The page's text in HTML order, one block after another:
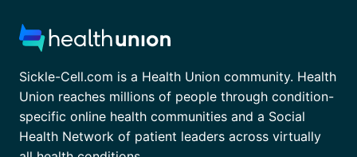
Sickle-Cell.com is a Health Union community. Health
Union reaches millions of people through condition-
specific online health communities and a Social
Health Network of patient leaders across virtually